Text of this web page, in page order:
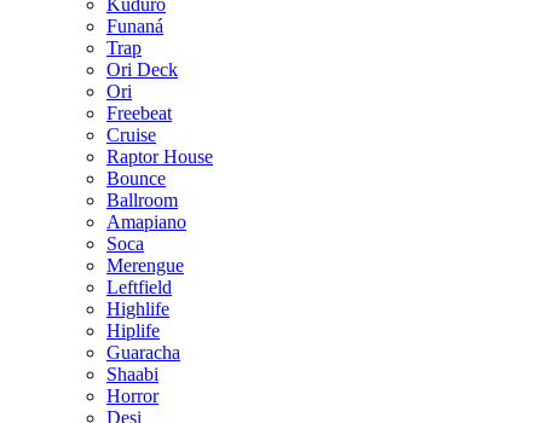
Funaná
Trap
Ori Deck
Ori
Freebeat
Cruise
Raptor House
Bounce
Ballroom
Amapiano
Soca
Merengue
Leftfield
Highlife
Hiplife
Guaracha
Shaabi
Horror
Desi